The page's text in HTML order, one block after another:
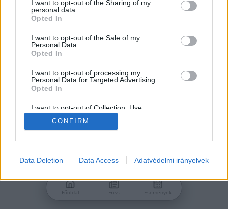
not limited to your visit or usage behaviour. You may click to
grant or deny consent to Google and its third-party tags to
use your data for below specified purposes in below Google
consent section.
I want to opt-out of the Sharing of my
personal data.
Opted In
I want to opt-out of the Sale of my
Personal Data.
Opted In
I want to opt-out of processing my
Personal Data for Targeted Advertising.
Opted In
I want to opt-out of Collection, Use,
Retention, Sale, and/or Sharing of my
Personal Data that Is Unrelated with the
Purposes for which it was collected.
Google consents
related to advertising like cookies on web or
CONFIRM
Data Deletion Data Access Adatvédelmi irányelvek
Nincs még fiókod?
Főoldal Friss Események